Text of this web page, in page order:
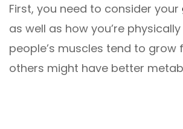
First, you need to consider your
as well as how you’re
people’s muscles tend to grow
others might have better